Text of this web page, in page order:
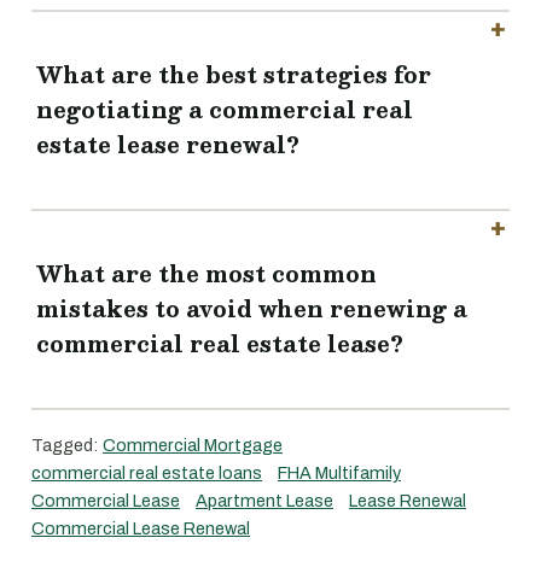
What are the best strategies for
negotiating a commercial real
estate lease renewal?
What are the most common
mistakes to avoid when renewing a
commercial real estate lease?
Tagged: Commercial Mortgage
commercial real estate loans
FHA Multifamily
Commercial Lease
Apartment Lease
Lease Renewal
Commercial Lease Renewal